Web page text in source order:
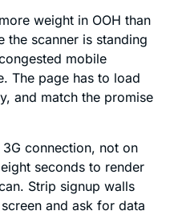
weight in OOH than
the scanner is standing
mobile
The page has to load
and match the promise
connection, not on
seconds to render
Strip signup walls
and ask for data